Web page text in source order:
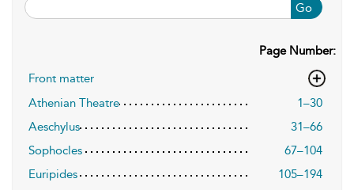
Go
Page Number:
Front matter
Athenian Theatre
1–30
Aeschylus
31–66
Sophocles
67–104
Euripides
105–194